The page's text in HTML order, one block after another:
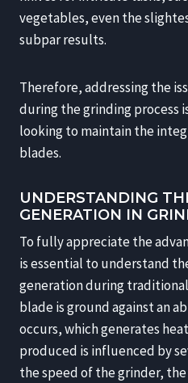
vegetables, even the
subpar results.
Therefore, addressing the
during the grinding process
looking to maintain the
blades.
UNDERSTANDING
GENERATION IN
To fully appreciate the
is essential to understand
generation during
blade is ground against an
occurs, which generates
produced is influenced by
the speed of the grinder,